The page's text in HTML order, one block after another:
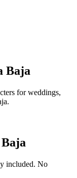
Baja
for weddings,
included. No